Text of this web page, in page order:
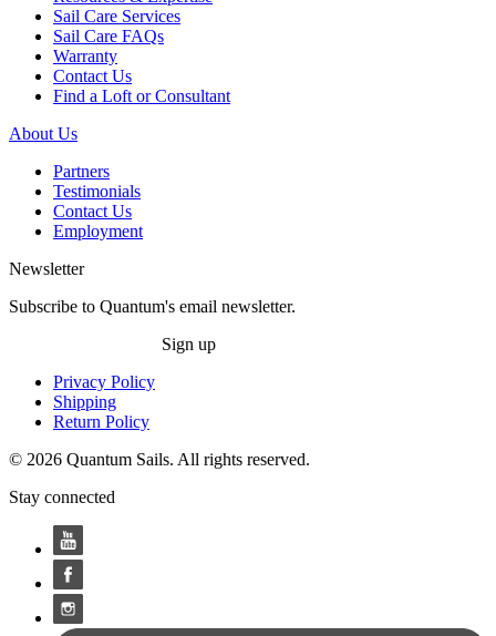
Sail Care Services
Sail Care FAQs
Warranty
Contact Us
Find a Loft or Consultant
About Us
Partners
Testimonials
Contact Us
Employment
Newsletter
Subscribe to Quantum's email newsletter.
Sign up
Privacy Policy
Shipping
Return Policy
© 2026 Quantum Sails. All rights reserved.
Stay connected